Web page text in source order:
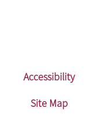
Accessibility
Site Map